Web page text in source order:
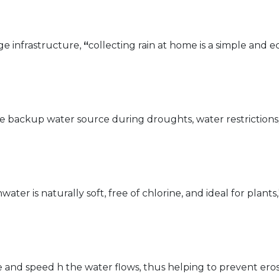
infrastructure, “collecting rain at home is a simple and
water source during droughts, water
is naturally soft, free of chlorine, and ideal for
speed h the water flows, thus helping to prevent